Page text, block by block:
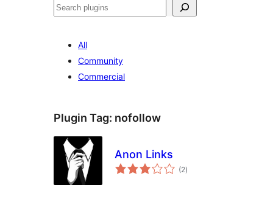
Buscar
All
Community
Commercial
Plugin Tag: nofollow
Anon Links
(2total
ratings
)